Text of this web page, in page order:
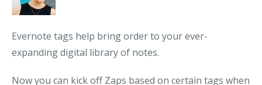
Evernote tags help bring order to your ever-
expanding digital library of notes.
Now you can kick off Zaps based on certain tags when